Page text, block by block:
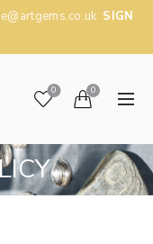
SIGN
0 0